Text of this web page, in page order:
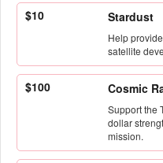
$10 Stardust
Help
satellite
$100 Cosmic
Support the
dollar
mission.